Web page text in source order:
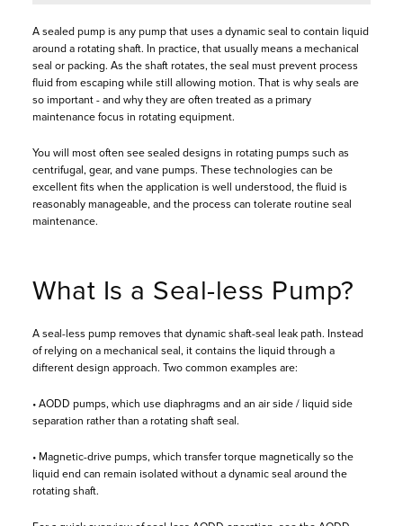
A sealed pump is any pump that uses a dynamic seal to contain liquid
around a rotating shaft. In practice, that usually means a mechanical
seal or packing. As the shaft rotates, the seal must prevent process
fluid from escaping while still allowing motion. That is why seals are
so important - and why they are often treated as a primary
maintenance focus in rotating equipment.
You will most often see sealed designs in rotating pumps such as
centrifugal, gear, and vane pumps. These technologies can be
excellent fits when the application is well understood, the fluid is
reasonably manageable, and the process can tolerate routine seal
maintenance.
What Is a Seal-less Pump?
A seal-less pump removes that dynamic shaft-seal leak path. Instead
of relying on a mechanical seal, it contains the liquid through a
different design approach. Two common examples are:
• AODD pumps, which use diaphragms and an air side / liquid side
separation rather than a rotating shaft seal.
• Magnetic-drive pumps, which transfer torque magnetically so the
liquid end can remain isolated without a dynamic seal around the
rotating shaft.